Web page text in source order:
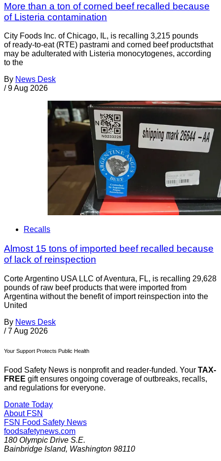
More than a ton of corned beef recalled because
of Listeria contamination
City Foods Inc. of Chicago, IL, is recalling 3,215 pounds
of ready-to-eat (RTE) pastrami and corned beef productsthat
may be adulterated with Listeria monocytogenes, according
to the
By News Desk
/ 9 Aug 2026
Recalls
Almost 15 tons of imported beef recalled because
of lack of reinspection
Corte Argentino USA LLC of Aventura, FL, is recalling 29,628
pounds of raw beef products that were imported from
Argentina without the benefit of import reinspection into the
United
By News Desk
/ 7 Aug 2026
Your Support Protects Public Health
Food Safety News is nonprofit and reader-funded. Your TAX-
FREE gift ensures ongoing coverage of outbreaks, recalls,
and regulations for everyone.
Donate Today
About FSN
FSN Food Safety News
foodsafetynews.com
180 Olympic Drive S.E.
Bainbridge Island, Washington 98110